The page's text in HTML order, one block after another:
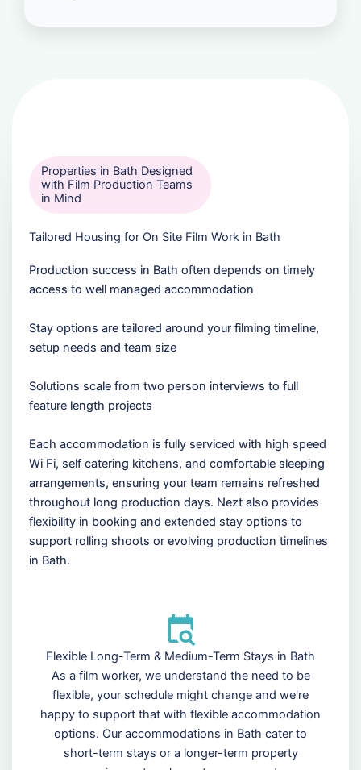
Properties in Bath Designed
with Film Production Teams
in Mind
Tailored Housing for On Site Film Work in Bath
Production success in Bath often depends on timely
access to well managed accommodation
Stay options are tailored around your filming timeline,
setup needs and team size
Solutions scale from two person interviews to full
feature length projects
Each accommodation is fully serviced with high speed
Wi Fi, self catering kitchens, and comfortable sleeping
arrangements, ensuring your team remains refreshed
throughout long production days. Nezt also provides
flexibility in booking and extended stay options to
support rolling shoots or evolving production timelines
in Bath.
Flexible Long-Term & Medium-Term Stays in Bath
As a film worker, we understand the need to be
flexible, your schedule might change and we're
happy to support that with flexible accommodation
options. Our accommodations in Bath cater to
short-term stays or a longer-term property